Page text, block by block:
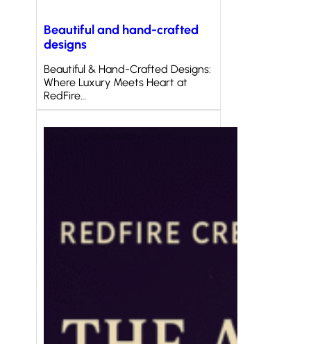
Beautiful and hand-crafted
designs
Beautiful & Hand-Crafted Designs:
Where Luxury Meets Heart at
RedFire…